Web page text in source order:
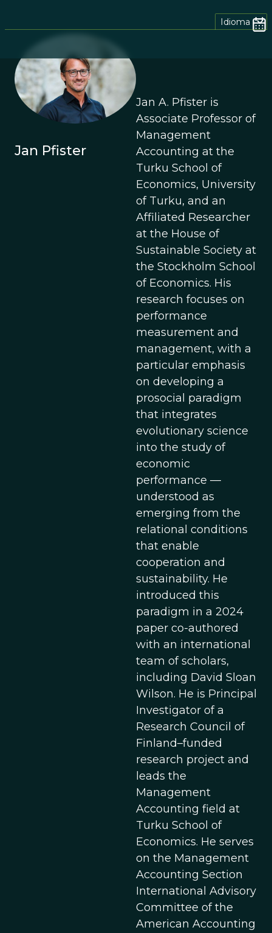
Idioma
Jan Pfister
Jan A. Pfister is
Associate Professor of
Management
Accounting at the
Turku School of
Economics, University
of Turku, and an
Affiliated Researcher
at the House of
Sustainable Society at
the Stockholm School
of Economics. His
research focuses on
performance
measurement and
management, with a
particular emphasis
on developing a
prosocial paradigm
that integrates
evolutionary science
into the study of
economic
performance —
understood as
emerging from the
relational conditions
that enable
cooperation and
sustainability. He
introduced this
paradigm in a 2024
paper co-authored
with an international
team of scholars,
including David Sloan
Wilson. He is Principal
Investigator of a
Research Council of
Finland–funded
research project and
leads the
Management
Accounting field at
Turku School of
Economics. He serves
on the Management
Accounting Section
International Advisory
Committee of the
American Accounting